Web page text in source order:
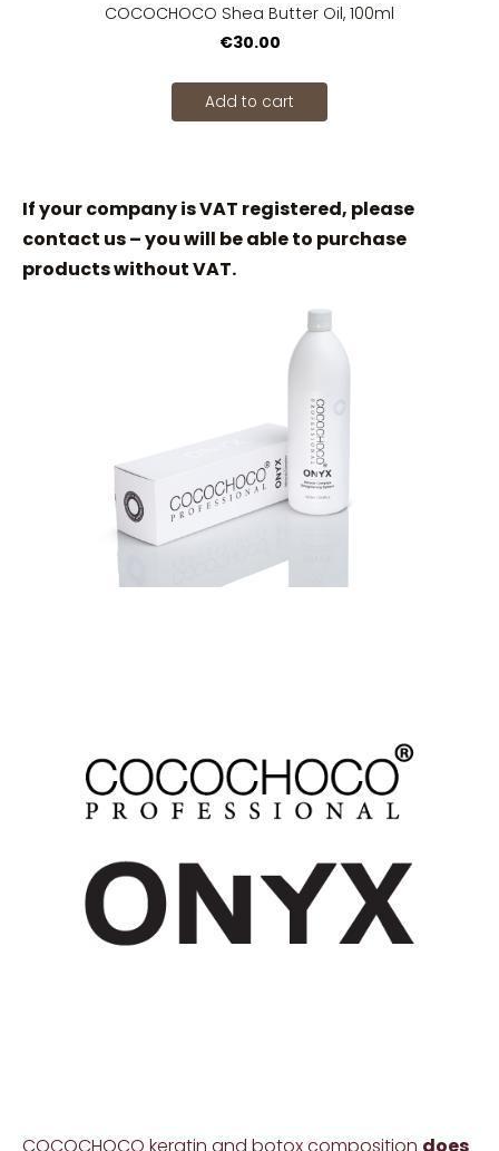
If your company is VAT registered, please
contact us – you will be able to purchase
products without VAT.
COCOCHOCO keratin and botox composition does
COCOCHOCO Shea Butter Oil, 100ml
€30.00
Add to cart